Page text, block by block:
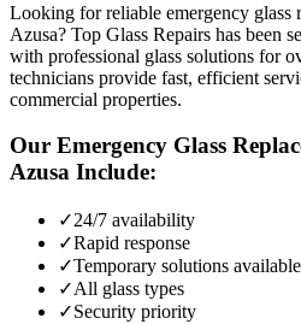
Looking for reliable emergency glass
Azusa? Top Glass Repairs has been
with professional glass solutions for
technicians provide fast, efficient
commercial properties.
Our Emergency Glass
Azusa Include:
✓24/7 availability
✓Rapid response
✓Temporary solutions available
✓All glass types
✓Security priority